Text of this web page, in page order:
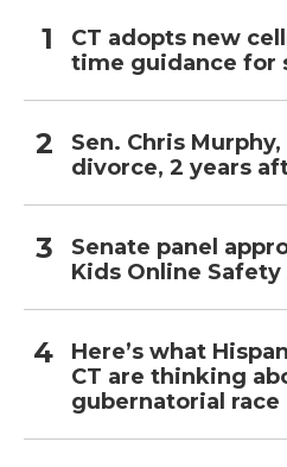
CT adopts new
time guidance for
Sen. Chris
divorce, 2 years
Senate panel
Kids Online
Here’s what
CT are thinking
gubernatorial race